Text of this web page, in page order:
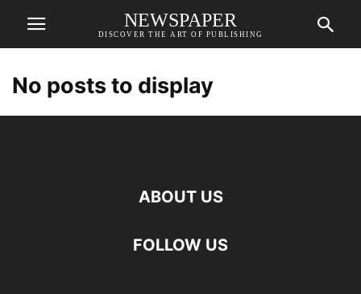
NEWSPAPER
DISCOVER THE ART OF PUBLISHING
No posts to display
ABOUT US
FOLLOW US